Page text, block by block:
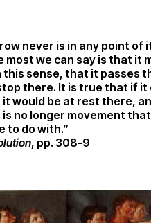
never is in any point of
most we can say is that it
this sense, that it passes
there. It is true that if it
would be at rest there,
no longer movement
to do with.”
, pp. 308-9